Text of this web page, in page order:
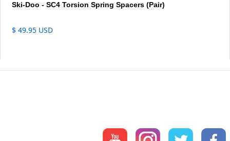
Ski-Doo - SC4 Torsion Spring Spacers (Pair)
$ 49.95 USD